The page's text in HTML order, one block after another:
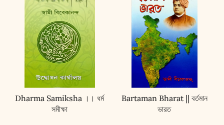
Dharma Samiksha ।। ধৰ্ম
সমীক্ষা
Bartaman Bharat || বর্তমান
ভারত